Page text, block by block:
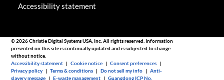
Accessibility statement
© 2026 Christie Digital Systems USA, Inc. All rights reserved. Information
presented on this site is continually updated and is subjected to change
without notice.
Accessibility statement |Cookie notice |Consent preferences |
Privacy policy |Terms & conditions |Do not sell my info |Anti-
slavery message |E-waste management |Guangdong ICP No.